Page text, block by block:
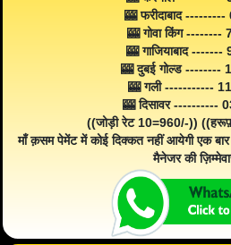
🎰 फरीदाबाद
🎰 गोवा किंग --------
🎰 गाजियाबाद
🎰 दुबई गोल्ड --------
🎰 गली -----------
🎰 दिसावर ----------
((जोड़ी रेट 10=960/-))
माँ क़सम पेमेंट में कोई दिक्कत नहीं आयेगी एक
मैनेजर की